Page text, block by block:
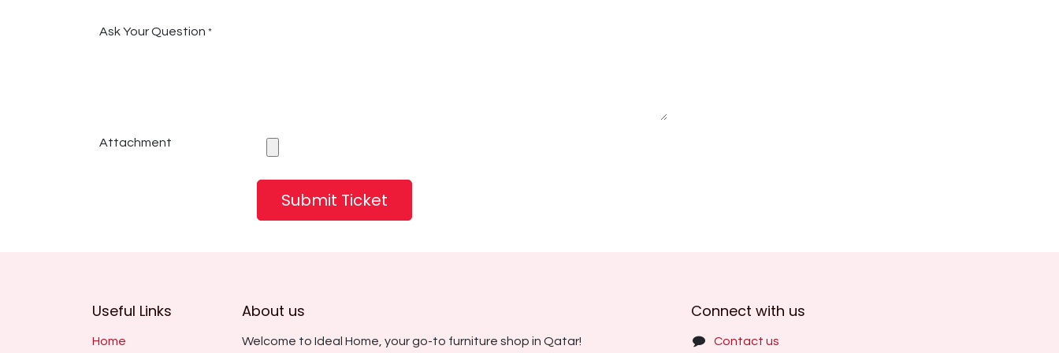
Ask Your Question *
Attachment
Submit Ticket
Useful Links
Home
About us
Welcome to Ideal Home, your go-to furniture shop in Qatar!
Connect with us
Contact us